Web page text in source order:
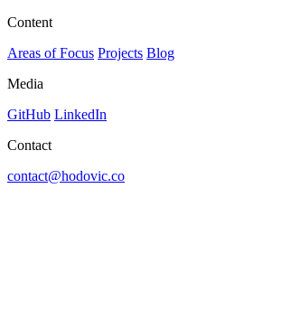
Content
Areas of Focus Projects Blog
Media
GitHub LinkedIn
Contact
contact@hodovic.co